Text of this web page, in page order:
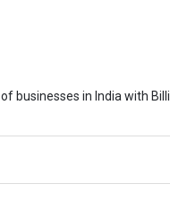
businesses in India with